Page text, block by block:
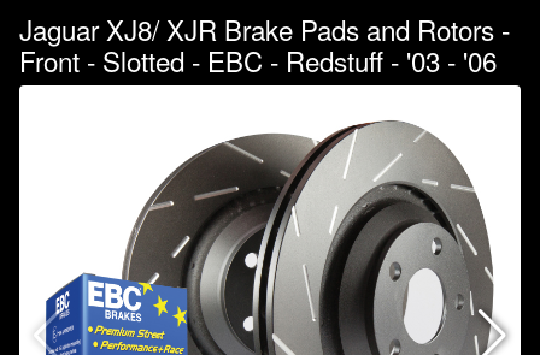
Jaguar XJ8/ XJR Brake Pads and Rotors -
Front - Slotted - EBC - Redstuff - '03 - '06